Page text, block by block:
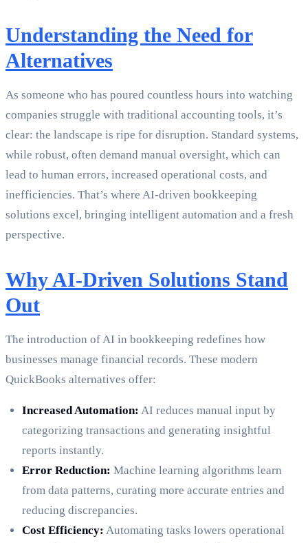
Understanding the Need for
Alternatives
As someone who has poured countless hours into watching
companies struggle with traditional accounting tools, it’s
clear: the landscape is ripe for disruption. Standard systems,
while robust, often demand manual oversight, which can
lead to human errors, increased operational costs, and
inefficiencies. That’s where AI-driven bookkeeping
solutions excel, bringing intelligent automation and a fresh
perspective.
Why AI-Driven Solutions Stand
Out
The introduction of AI in bookkeeping redefines how
businesses manage financial records. These modern
QuickBooks alternatives offer:
Increased Automation: AI reduces manual input by
categorizing transactions and generating insightful
reports instantly.
Error Reduction: Machine learning algorithms learn
from data patterns, curating more accurate entries and
reducing discrepancies.
Cost Efficiency: Automating tasks lowers operational